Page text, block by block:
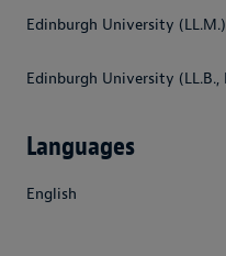
Edinburgh University
Edinburgh University (LL.B.,
Languages
English